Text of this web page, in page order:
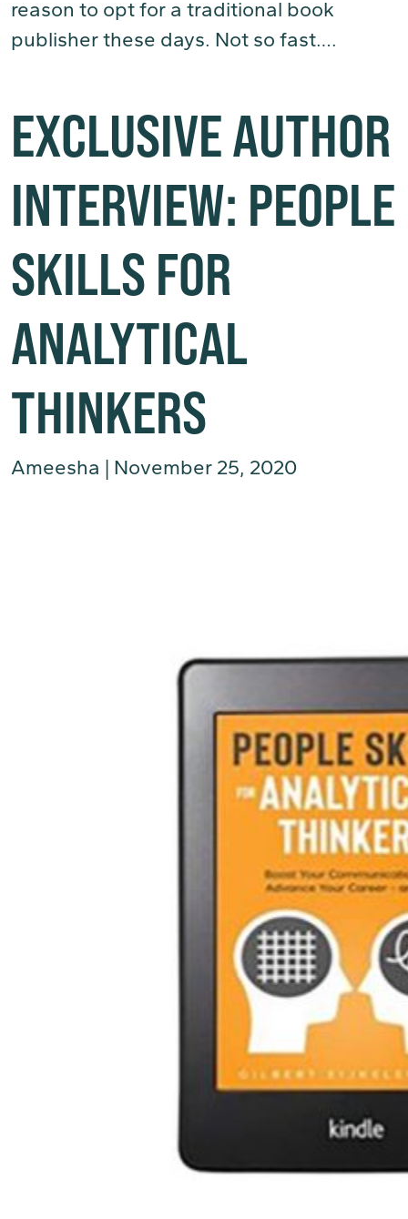
reason to opt for a traditional book
publisher these days. Not so fast….
EXCLUSIVE AUTHOR
INTERVIEW: PEOPLE
SKILLS FOR
ANALYTICAL
THINKERS
Ameesha | November 25, 2020